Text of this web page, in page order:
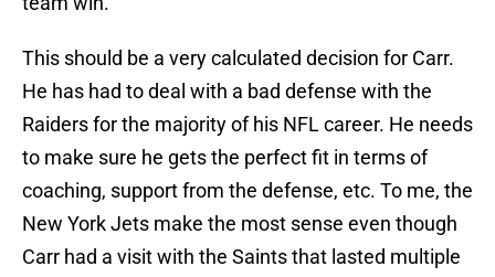
This should be a very calculated decision for Carr.
He has had to deal with a bad defense with the
Raiders for the majority of his NFL career. He needs
to make sure he gets the perfect fit in terms of
coaching, support from the defense, etc. To me, the
New York Jets make the most sense even though
Carr had a visit with the Saints that lasted multiple